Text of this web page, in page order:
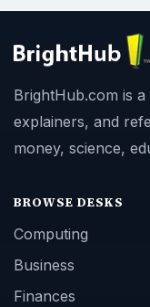
BrightHub.com is
explainers, and
money, science,
BROWSE DESKS
Computing
Business
Finances